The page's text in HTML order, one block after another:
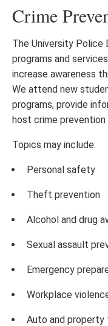
Crime
The University Police
programs and
increase awareness
We attend new
programs, provide
host crime prevention
Topics may include:
Personal safety
Theft prevention
Alcohol and drug
Sexual assault
Emergency
Workplace
Auto and